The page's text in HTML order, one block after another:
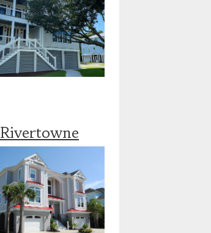
Rivertowne